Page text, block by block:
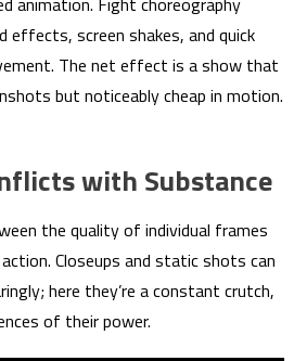
effects, screen shakes, and quick
The net effect is a show that
but noticeably cheap in motion.
with Substance
the quality of individual frames
Closeups and static shots can
here they’re a constant crutch,
of their power.